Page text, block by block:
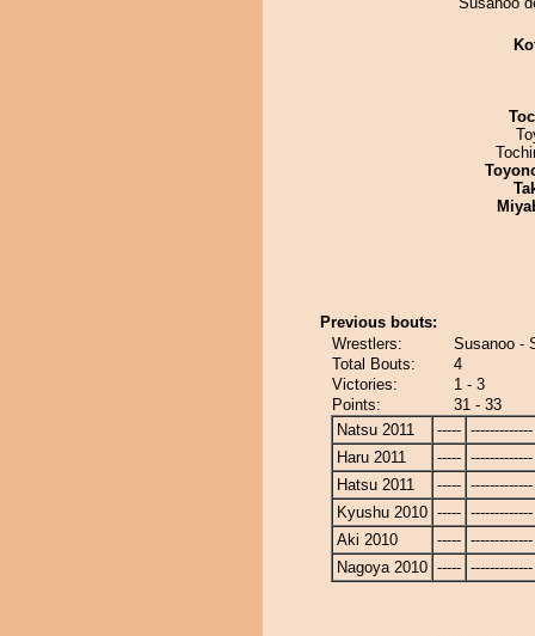
Previous bouts:
Wrestlers:
Susanoo -
Total Bouts:
4
Victories:
1 - 3
Points:
31 - 33
Natsu 2011
----- -------------
Haru 2011
----- -------------
Hatsu 2011
----- -------------
Kyushu 2010 ----- -------------
Aki 2010
----- -------------
Nagoya 2010 ----- -------------